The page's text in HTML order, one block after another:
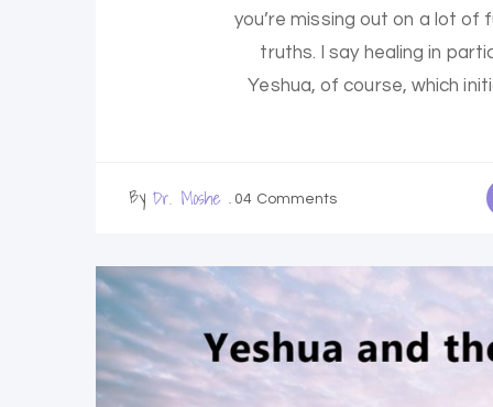
you’re missing out on a lot of
truths. I say healing in
Yeshua, of course, which
ByDr. Moshe 04 Comments